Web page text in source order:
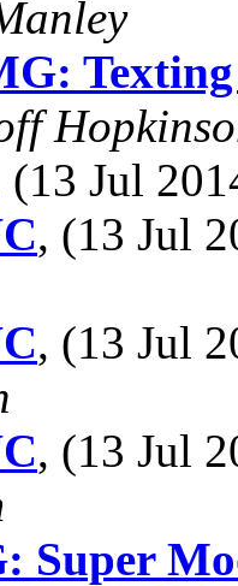
(13 Jul
, (13 Jul
, (13 Jul
, (13 Jul
Super